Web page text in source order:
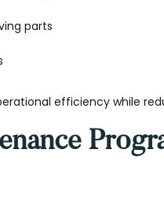
parts
efficiency while